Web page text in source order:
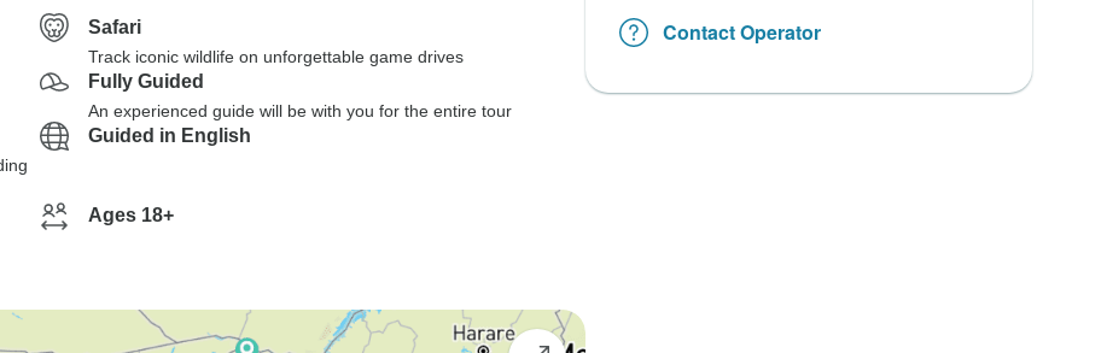
Safari
Track iconic wildlife on unforgettable game drives
Fully Guided
An experienced guide will be with you for the entire tour
Guided in English
Ages 18+
Contact Operator